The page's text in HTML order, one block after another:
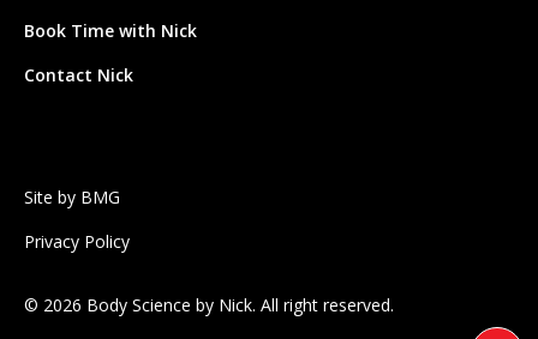
Book Time with Nick
Contact Nick
© 2026 Body Science by Nick. All right reserved.
Site by BMG
Privacy Policy